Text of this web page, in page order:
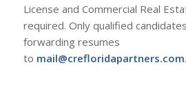
License and Commercial Real
required. Only qualified
forwarding resumes
to mail@crefloridapartners.com.